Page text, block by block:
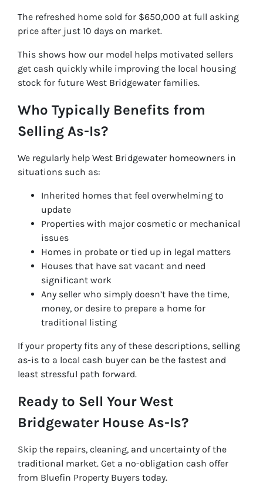
The refreshed home sold for $650,000 at full asking
price after just 10 days on market.
This shows how our model helps motivated sellers
get cash quickly while improving the local housing
stock for future West Bridgewater families.
Who Typically Benefits from
Selling As-Is?
We regularly help West Bridgewater homeowners in
situations such as:
Inherited homes that feel overwhelming to
update
Properties with major cosmetic or mechanical
issues
Homes in probate or tied up in legal matters
Houses that have sat vacant and need
significant work
Any seller who simply doesn’t have the time,
money, or desire to prepare a home for
traditional listing
If your property fits any of these descriptions, selling
as-is to a local cash buyer can be the fastest and
least stressful path forward.
Ready to Sell Your West
Bridgewater House As-Is?
Skip the repairs, cleaning, and uncertainty of the
traditional market. Get a no-obligation cash offer
from Bluefin Property Buyers today.